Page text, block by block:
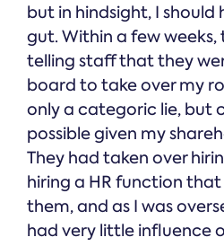
but in hindsight, I
gut. Within a few weeks,
telling staff that they
board to take over my
only a categoric lie, but
possible given my
They had taken over
hiring a HR function
them, and as I was
had very little influence